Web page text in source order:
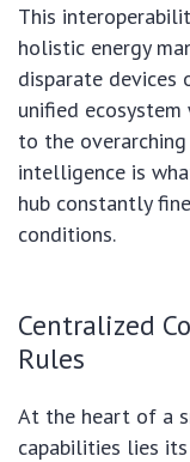
This
holistic energy
disparate devices
unified
to the
intelligence is
hub constantly
conditions.
Centralized
Rules
At the heart of a
capabilities lies